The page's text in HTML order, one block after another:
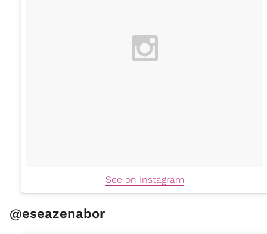
See on Instagram
@eseazenabor